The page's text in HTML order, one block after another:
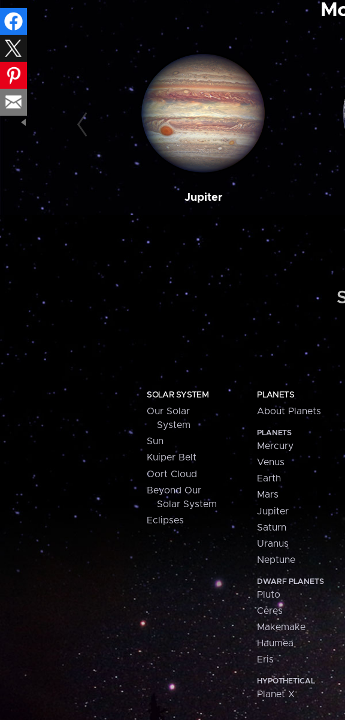
Jupiter
SOLAR SYSTEM
Our Solar
System
Sun
Kuiper Belt
Oort Cloud
Beyond Our
Solar System
Eclipses
PLANETS
About Planets
PLANETS
Mercury
Venus
Earth
Mars
Jupiter
Saturn
Uranus
Neptune
DWARF PLANETS
Pluto
Ceres
Makemake
Haumea
Eris
HYPOTHETICAL
Planet X